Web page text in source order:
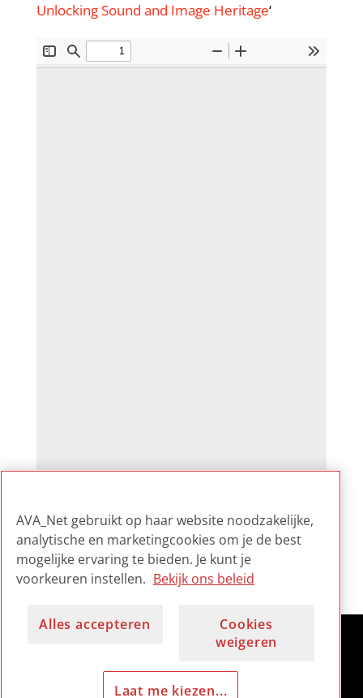
Unlocking Sound and Image Heritage‘
AVA_Net gebruikt op haar website noodzakelijke,
analytische en marketingcookies om je de best
mogelijke ervaring te bieden. Je kunt je
voorkeuren instellen. Bekijk ons beleid
Alles accepteren
Cookies
weigeren
Laat me kiezen...